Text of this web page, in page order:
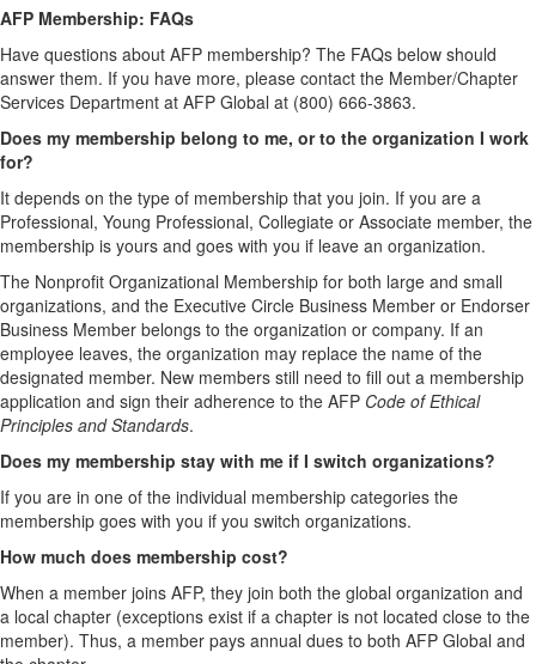
AFP Membership: FAQs
Have questions about AFP membership? The FAQs below should
answer them. If you have more, please contact the Member/Chapter
Services Department at AFP Global at (800) 666-3863.
Does my membership belong to me, or to the organization I work
for?
It depends on the type of membership that you join. If you are a
Professional, Young Professional, Collegiate or Associate member, the
membership is yours and goes with you if leave an organization.
The Nonprofit Organizational Membership for both large and small
organizations, and the Executive Circle Business Member or Endorser
Business Member belongs to the organization or company. If an
employee leaves, the organization may replace the name of the
designated member. New members still need to fill out a membership
application and sign their adherence to the AFP Code of Ethical
Principles and Standards.
Does my membership stay with me if I switch organizations?
If you are in one of the individual membership categories the
membership goes with you if you switch organizations.
How much does membership cost?
When a member joins AFP, they join both the global organization and
a local chapter (exceptions exist if a chapter is not located close to the
member). Thus, a member pays annual dues to both AFP Global and